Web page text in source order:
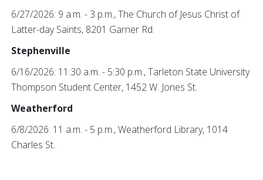
6/27/2026: 9 a.m. - 3 p.m., The Church of Jesus Christ of
Latter-day Saints, 8201 Garner Rd.
Stephenville
6/16/2026: 11:30 a.m. - 5:30 p.m., Tarleton State University
Thompson Student Center, 1452 W. Jones St.
Weatherford
6/8/2026: 11 a.m. - 5 p.m., Weatherford Library, 1014
Charles St.